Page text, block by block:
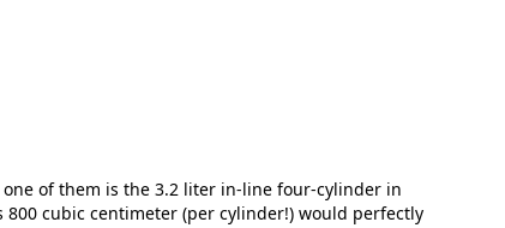
of them is the 3.2 liter in-line four-cylinder in
cubic centimeter (per cylinder!) would perfectly